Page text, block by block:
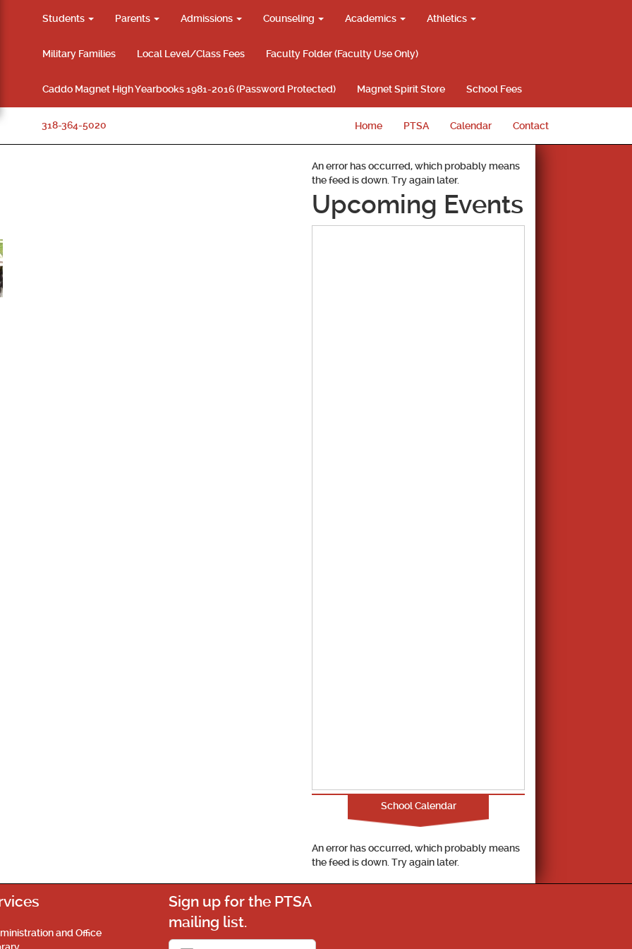
Students Parents Admissions Counseling Academics Athletics
Military Families Local Level/Class Fees Faculty Folder (Faculty Use Only)
Caddo Magnet High Yearbooks 1981-2016 (Password Protected) Magnet Spirit Store School Fees
318-364-5020 Home PTSA Calendar Contact
An error has occurred, which probably means
the feed is down. Try again later.
Upcoming Events
School Calendar
An error has occurred, which probably means
the feed is down. Try again later.
and Office
Sign up for the PTSA
mailing list.